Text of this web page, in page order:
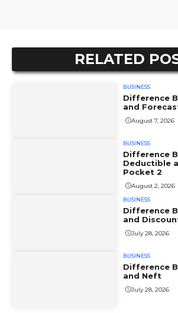
RELATED
BUSINESS
Difference
and
August 7, 2026
BUSINESS
Difference
Deductible
Pocket 2
August 2, 2026
BUSINESS
Difference
and
July 28, 2026
BUSINESS
Difference
and Neft
July 28, 2026